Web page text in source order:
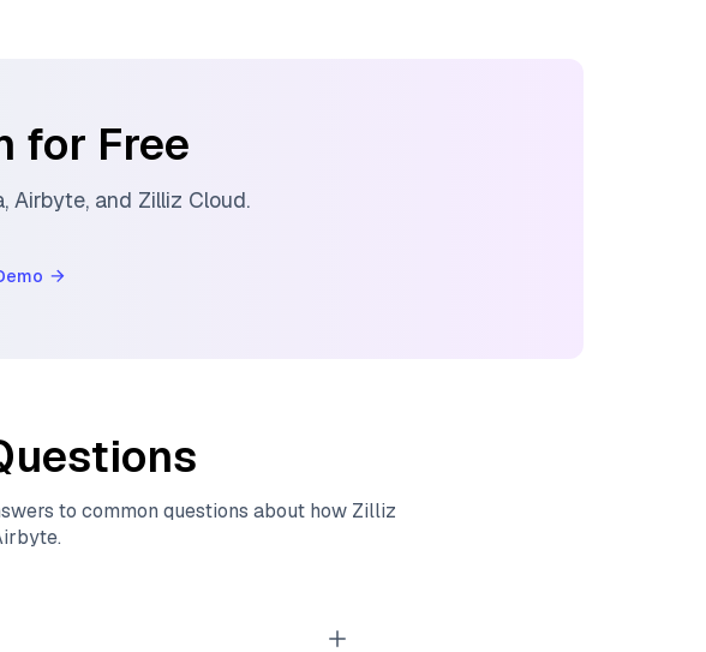
for Free
, Airbyte, and Zilliz Cloud.
to common questions about how Zilliz
.